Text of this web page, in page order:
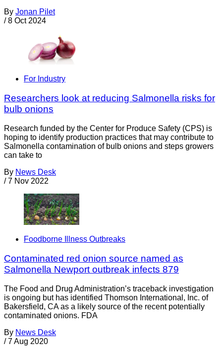
By Jonan Pilet
/ 8 Oct 2024
For Industry
Researchers look at reducing Salmonella risks for
bulb onions
Research funded by the Center for Produce Safety (CPS) is
hoping to identify production practices that may contribute to
Salmonella contamination of bulb onions and steps growers
can take to
By News Desk
/ 7 Nov 2022
Foodborne Illness Outbreaks
Contaminated red onion source named as
Salmonella Newport outbreak infects 879
The Food and Drug Administration’s traceback investigation
is ongoing but has identified Thomson International, Inc. of
Bakersfield, CA as a likely source of the recent potentially
contaminated onions. FDA
By News Desk
/ 7 Aug 2020